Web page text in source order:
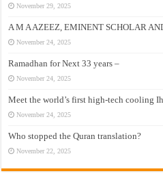
November 29, 2025
A M A AZEEZ, EMINENT SCHOLAR
November 24, 2025
Ramadhan for Next 33 years –
November 24, 2025
Meet the world’s first high-tech cooling
November 24, 2025
Who stopped the Quran translation?
November 22, 2025